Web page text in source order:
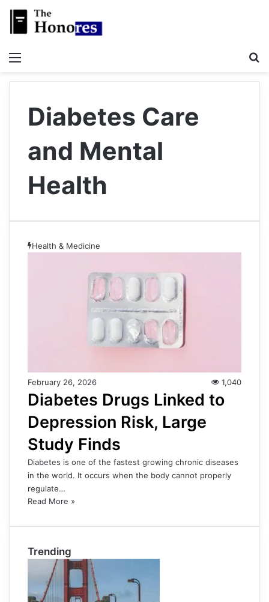
Diabetes Care
and Mental
Health
Health & Medicine
February 26, 2026 1,040
Diabetes Drugs Linked to
Depression Risk, Large
Study Finds
Diabetes is one of the fastest growing chronic diseases
in the world. It occurs when the body cannot properly
regulate…
Read More »
Trending